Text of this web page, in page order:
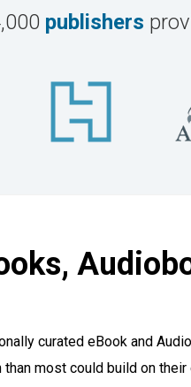
publishers
curated eBook and
most could build on